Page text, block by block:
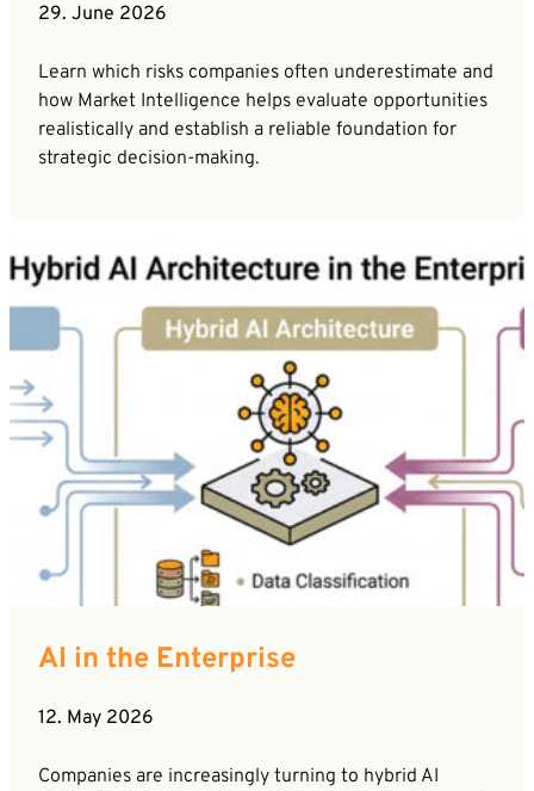
29. June 2026
Learn which risks companies often underestimate and
how Market Intelligence helps evaluate opportunities
realistically and establish a reliable foundation for
strategic decision-making.
AI in the Enterprise
12. May 2026
Companies are increasingly turning to hybrid AI